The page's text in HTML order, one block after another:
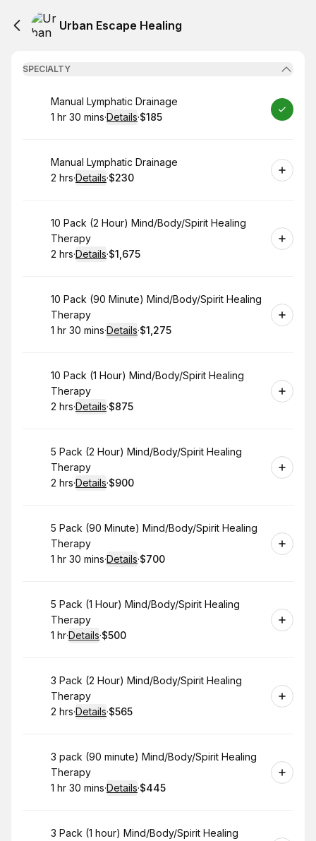
Urban Escape Healing
SPECIALTY
Book
Manual Lymphatic Drainage
. Duration:
1 hr 30 mins·Details·
. Price
$185
Book
Manual Lymphatic Drainage
. Duration:
2 hrs·Details·
.Price
$230
Book
10 Pack (2 Hour) Mind/Body/Spirit Healing
Therapy
. Duration:
2 hrs·Details·
. Price
$1,675
Book
10 Pack (90 Minute) Mind/Body/Spirit Healing
Therapy
. Duration:
1 hr 30 mins·Details·
. Price
$1,275
Book
10 Pack (1 Hour) Mind/Body/Spirit Healing
Therapy
. Duration:
2 hrs·Details·
.Price
$875
Book
5 Pack (2 Hour) Mind/Body/Spirit Healing
Therapy
. Duration:
2 hrs·Details·
.Price
$900
Book
5 Pack (90 Minute) Mind/Body/Spirit Healing
Therapy
. Duration:
1 hr 30 mins·Details·
.Price
$700
Book
5 Pack (1 Hour) Mind/Body/Spirit Healing
Therapy
. Duration:
1 hr·Details·
.Price
$500
Book
3 Pack (2 Hour) Mind/Body/Spirit Healing
Therapy
. Duration:
2 hrs·Details·
.Price
$565
Book
3 pack (90 minute) Mind/Body/Spirit Healing
Therapy
. Duration:
1 hr 30 mins·Details·
.Price
$445
Book
3 Pack (1 hour) Mind/Body/Spirit Healing